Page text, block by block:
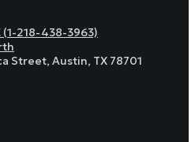
(1-218-438-3963)
Street, Austin, TX 78701